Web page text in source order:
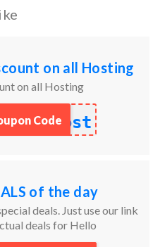
on all Hosting
on all Hosting
ost
Code
of the day
deals. Just use our link
deals for Hello